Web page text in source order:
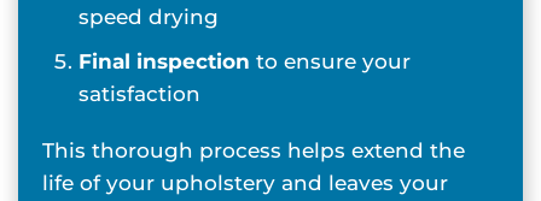
speed drying
Final inspection to ensure your
satisfaction
This thorough process helps extend the
life of your upholstery and leaves your